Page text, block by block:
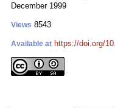
December 1999
Views 8543
Available at https://doi.org/